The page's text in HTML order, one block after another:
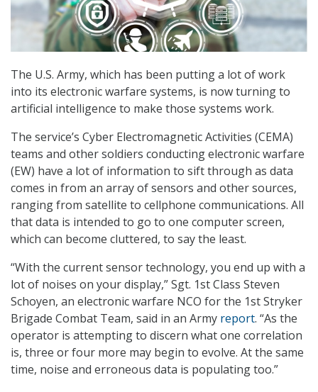
The U.S. Army, which has been putting a lot of work
into its electronic warfare systems, is now turning to
artificial intelligence to make those systems work.
The service’s Cyber Electromagnetic Activities (CEMA)
teams and other soldiers conducting electronic warfare
(EW) have a lot of information to sift through as data
comes in from an array of sensors and other sources,
ranging from satellite to cellphone communications. All
that data is intended to go to one computer screen,
which can become cluttered, to say the least.
“With the current sensor technology, you end up with a
lot of noises on your display,” Sgt. 1st Class Steven
Schoyen, an electronic warfare NCO for the 1st Stryker
Brigade Combat Team, said in an Army report. “As the
operator is attempting to discern what one correlation
is, three or four more may begin to evolve. At the same
time, noise and erroneous data is populating too.”